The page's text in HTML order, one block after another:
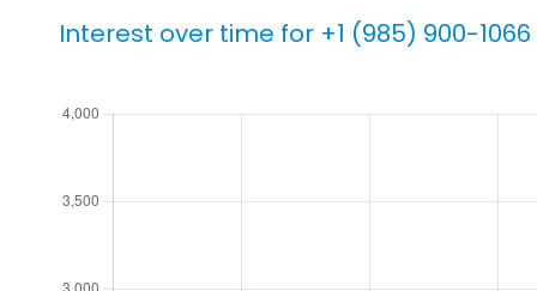
Interest over time for +1 (985) 900-1066